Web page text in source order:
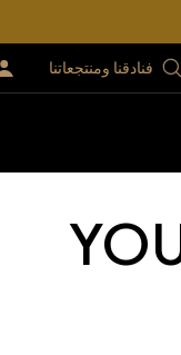
فنادقنا ومنتجعاتنا